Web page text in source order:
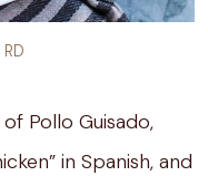
Pollo Guisado,
in Spanish, and